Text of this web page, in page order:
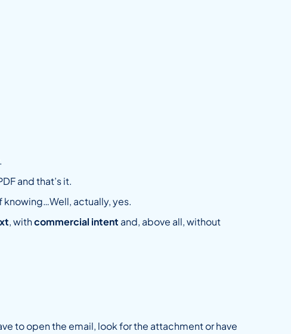
and that’s it.
knowing…Well, actually, yes.
, withcommercial intent and, above all, without
to open the email, look for the attachment or have